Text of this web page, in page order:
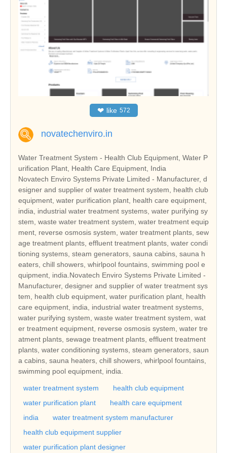
❤ like 572
novatechenviro.in
Water Treatment System - Health Club Equipment, Water P
urification Plant, Health Care Equipment, India
Novatech Enviro Systems Private Limited - Manufacturer, d
esigner and supplier of water treatment system, health club
equipment, water purification plant, health care equipment,
india, industrial water treatment systems, water purifying sy
stem, waste water treatment system, water treatment equip
ment, reverse osmosis system, water treatment plants, sew
age treatment plants, effluent treatment plants, water condi
tioning systems, steam generators, sauna cabins, sauna h
eaters, chill showers, whirlpool fountains, swimming pool e
quipment, india.Novatech Enviro Systems Private Limited -
Manufacturer, designer and supplier of water treatment sys
tem, health club equipment, water purification plant, health
care equipment, india, industrial water treatment systems,
water purifying system, waste water treatment system, wat
er treatment equipment, reverse osmosis system, water tre
atment plants, sewage treatment plants, effluent treatment
plants, water conditioning systems, steam generators, saun
a cabins, sauna heaters, chill showers, whirlpool fountains,
swimming pool equipment, india.
water treatment system
health club equipment
water purification plant
health care equipment
india
water treatment system manufacturer
health club equipment supplier
water purification plant designer